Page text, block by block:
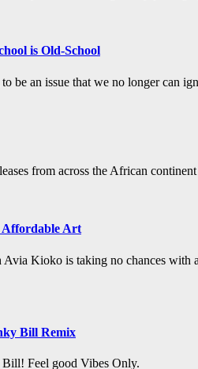
is Old-School
be an issue that we no longer can
from across the African
Affordable Art
Kioko is taking no chances with
Bill Remix
Bill! Feel good Vibes Only.